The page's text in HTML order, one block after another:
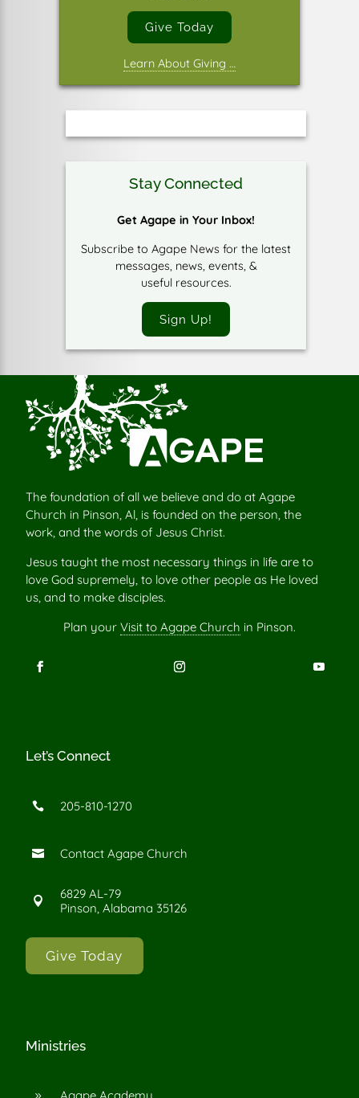
Give Today
Learn About Giving …
Stay Connected
Get Agape in Your Inbox!
Subscribe to Agape News for the latest
messages, news, events, &
useful resources.
Sign Up!
The foundation of all we believe and do at Agape
Church in Pinson, Al, is founded on the person, the
work, and the words of Jesus Christ.
Jesus taught the most necessary things in life are to
love God supremely, to love other people as He loved
us, and to make disciples.
Plan your Visit to Agape Church in Pinson.
Let’s Connect
 205-810-1270
 Contact Agape Church

6829 AL-79
Pinson, Alabama 35126
Give Today
Ministries